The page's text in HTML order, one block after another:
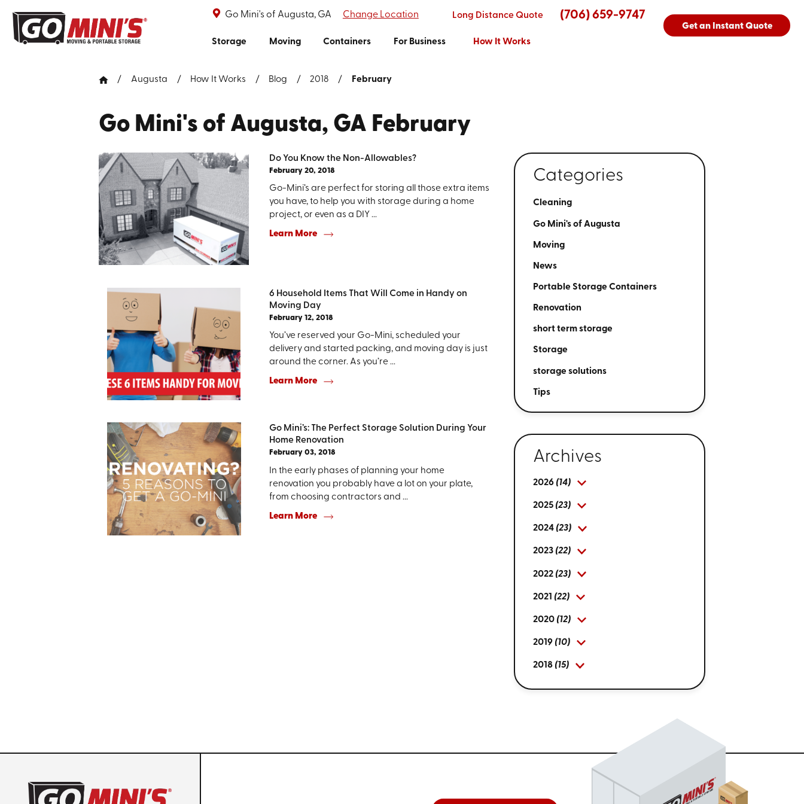
Go Mini's of Augusta, GA Change Location Long Distance Quote (706) 659-9747
Storage Moving Containers For Business How It Works
Get an Instant Quote
Augusta How It Works Blog 2018 February
Go Mini's of Augusta, GA February
Do You Know the Non-Allowables?
February 20, 2018
Go-Mini’s are perfect for storing all those extra items
you have, to help you with storage during a home
project, or even as a DIY ...
Learn More
6 Household Items That Will Come in Handy on
Moving Day
February 12, 2018
You’ve reserved your Go-Mini, scheduled your
delivery and started packing, and moving day is just
around the corner. As you’re ...
Learn More
Go Mini’s: The Perfect Storage Solution During Your
Home Renovation
February 03, 2018
In the early phases of planning your home
renovation you probably have a lot on your plate,
from choosing contractors and ...
Learn More
Categories
Cleaning
Go Mini's of Augusta
Moving
News
Portable Storage Containers
Renovation
short term storage
Storage
storage solutions
Tips
Archives
2026 (14)
2025 (23)
2024 (23)
2023 (22)
2022 (23)
2021 (22)
2020 (12)
2019 (10)
2018 (15)